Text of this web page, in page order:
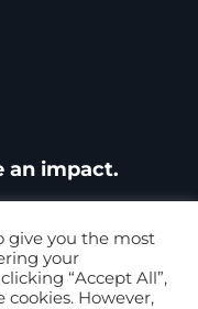
an impact.
give you the most
your
“Accept All”,
cookies. However,